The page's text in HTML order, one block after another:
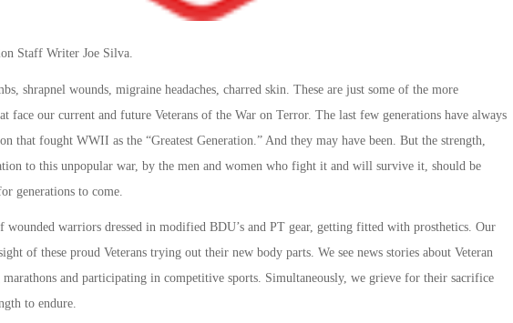
Staff Writer Joe Silva.
shrapnel wounds, migraine headaches, charred skin. These are just some of the more
face our current and future Veterans of the War on Terror. The last few generations have always
that fought WWII as the “Greatest Generation.” And they may have been. But the strength,
to this unpopular war, by the men and women who fight it and will survive it, should be
generations to come.
wounded warriors dressed in modified BDU’s and PT gear, getting fitted with prosthetics. Our
of these proud Veterans trying out their new body parts. We see news stories about Veteran
marathons and participating in competitive sports. Simultaneously, we grieve for their sacrifice
to endure.